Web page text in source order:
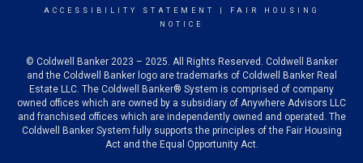
ACCESSIBILITY STATEMENT
FAIR HOUSING
NOTICE
© Coldwell Banker 2023 – 2025. All Rights Reserved. Coldwell Banker
and the Coldwell Banker logo are trademarks of Coldwell Banker Real
Estate LLC. The Coldwell Banker® System is comprised of company
owned offices which are owned by a subsidiary of Anywhere Advisors LLC
and franchised offices which are independently owned and operated. The
Coldwell Banker System fully supports the principles of the Fair Housing
Act and the Equal Opportunity Act.